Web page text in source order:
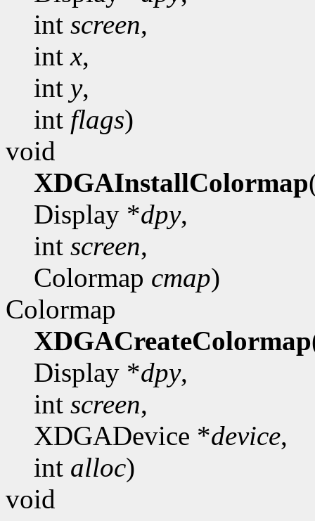
int screen,
intx,
int y,
int flags)
void
XDGAInstallColormap
Display *dpy,
int screen,
Colormap cmap)
Colormap
XDGACreateColormap
Display *dpy,
int screen,
XDGADevice *device,
int alloc)
void